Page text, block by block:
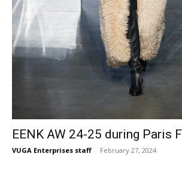
EENK AW 24-25 during Paris
VUGA Enterprises staff - February 27, 2024